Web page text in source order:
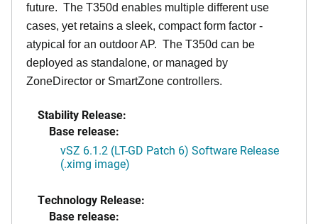
future. The T350d enables multiple different use
cases, yet retains a sleek, compact form factor -
atypical for an outdoor AP. The T350d can be
deployed as standalone, or managed by
ZoneDirector or SmartZone controllers.
Stability Release:
Base release:
vSZ 6.1.2 (LT-GD Patch 6) Software Release
(.ximg image)
Technology Release:
Base release: